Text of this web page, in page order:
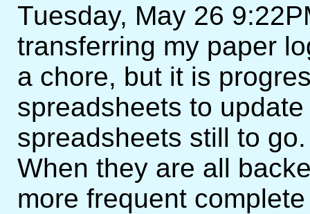
Tuesday, May 26
transferring my paper
a chore, but it is
spreadsheets to
spreadsheets still to
When they are all
more frequent